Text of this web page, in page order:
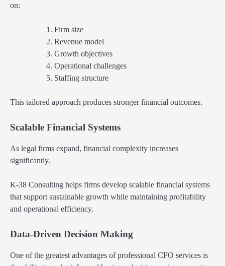
on:
Firm size
Revenue model
Growth objectives
Operational challenges
Staffing structure
This tailored approach produces stronger financial outcomes.
Scalable Financial Systems
As legal firms expand, financial complexity increases
significantly.
K-38 Consulting helps firms develop scalable financial systems
that support sustainable growth while maintaining profitability
and operational efficiency.
Data-Driven Decision Making
One of the greatest advantages of professional CFO services is